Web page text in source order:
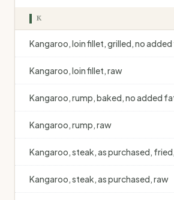
K
Kangaroo, loin fillet, grilled, no
Kangaroo, loin fillet, raw
Kangaroo, rump, baked, no added
Kangaroo, rump, raw
Kangaroo, steak, as purchased,
Kangaroo, steak, as purchased, raw